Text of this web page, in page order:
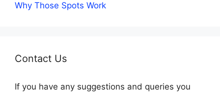
Why Those Spots Work
Contact Us
If you have any suggestions and queries you